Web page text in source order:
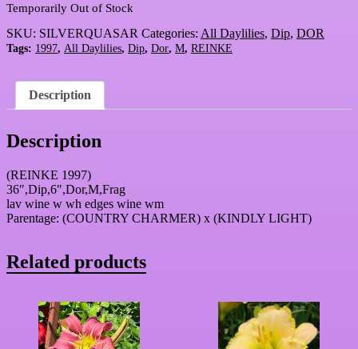
Temporarily Out of Stock
SKU: SILVERQUASAR Categories: All Daylilies, Dip, DOR
Tags: 1997, All Daylilies, Dip, Dor, M, REINKE
Description
Description
(REINKE 1997)
36″,Dip,6″,Dor,M,Frag
lav wine w wh edges wine wm
Parentage: (COUNTRY CHARMER) x (KINDLY LIGHT)
Related products